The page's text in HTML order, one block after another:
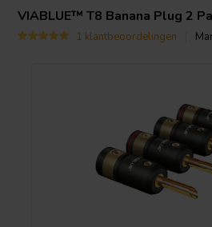
VIABLUE™ T8 Banana Plug 2
1 klantbeoordelingen